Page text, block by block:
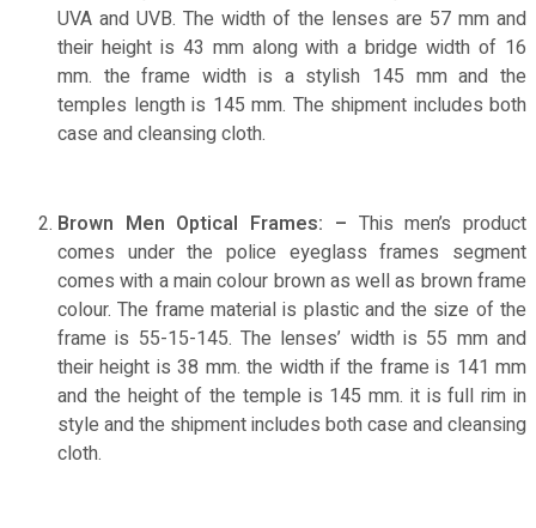
UVA and UVB. The width of the lenses are 57 mm and
their height is 43 mm along with a bridge width of 16
mm. the frame width is a stylish 145 mm and the
temples length is 145 mm. The shipment includes both
case and cleansing cloth.
Brown Men Optical Frames: – This men’s product
comes under the police eyeglass frames segment
comes with a main colour brown as well as brown frame
colour. The frame material is plastic and the size of the
frame is 55-15-145. The lenses’ width is 55 mm and
their height is 38 mm. the width if the frame is 141 mm
and the height of the temple is 145 mm. it is full rim in
style and the shipment includes both case and cleansing
cloth.